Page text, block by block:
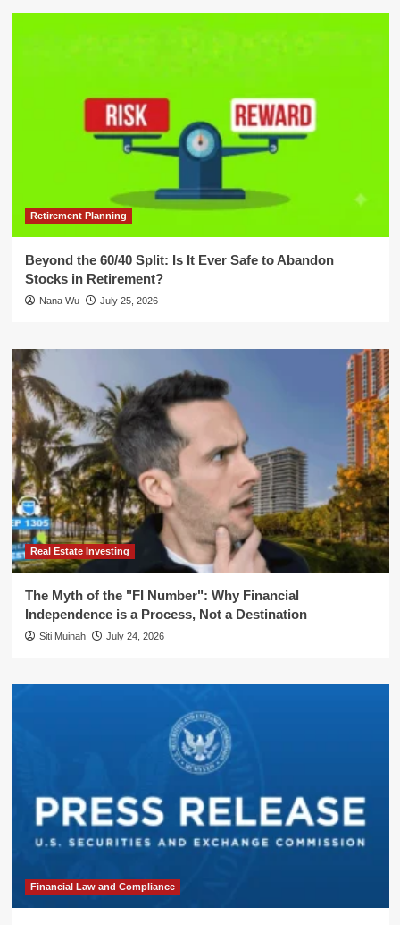
Retirement Planning
Beyond the 60/40 Split: Is It Ever Safe to Abandon
Stocks in Retirement?
Nana Wu July 25, 2026
Real Estate Investing
The Myth of the "FI Number": Why Financial
Independence is a Process, Not a Destination
Siti Muinah July 24, 2026
Financial Law and Compliance